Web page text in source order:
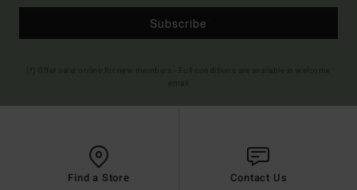
Subscribe
Find a Store Contact Us